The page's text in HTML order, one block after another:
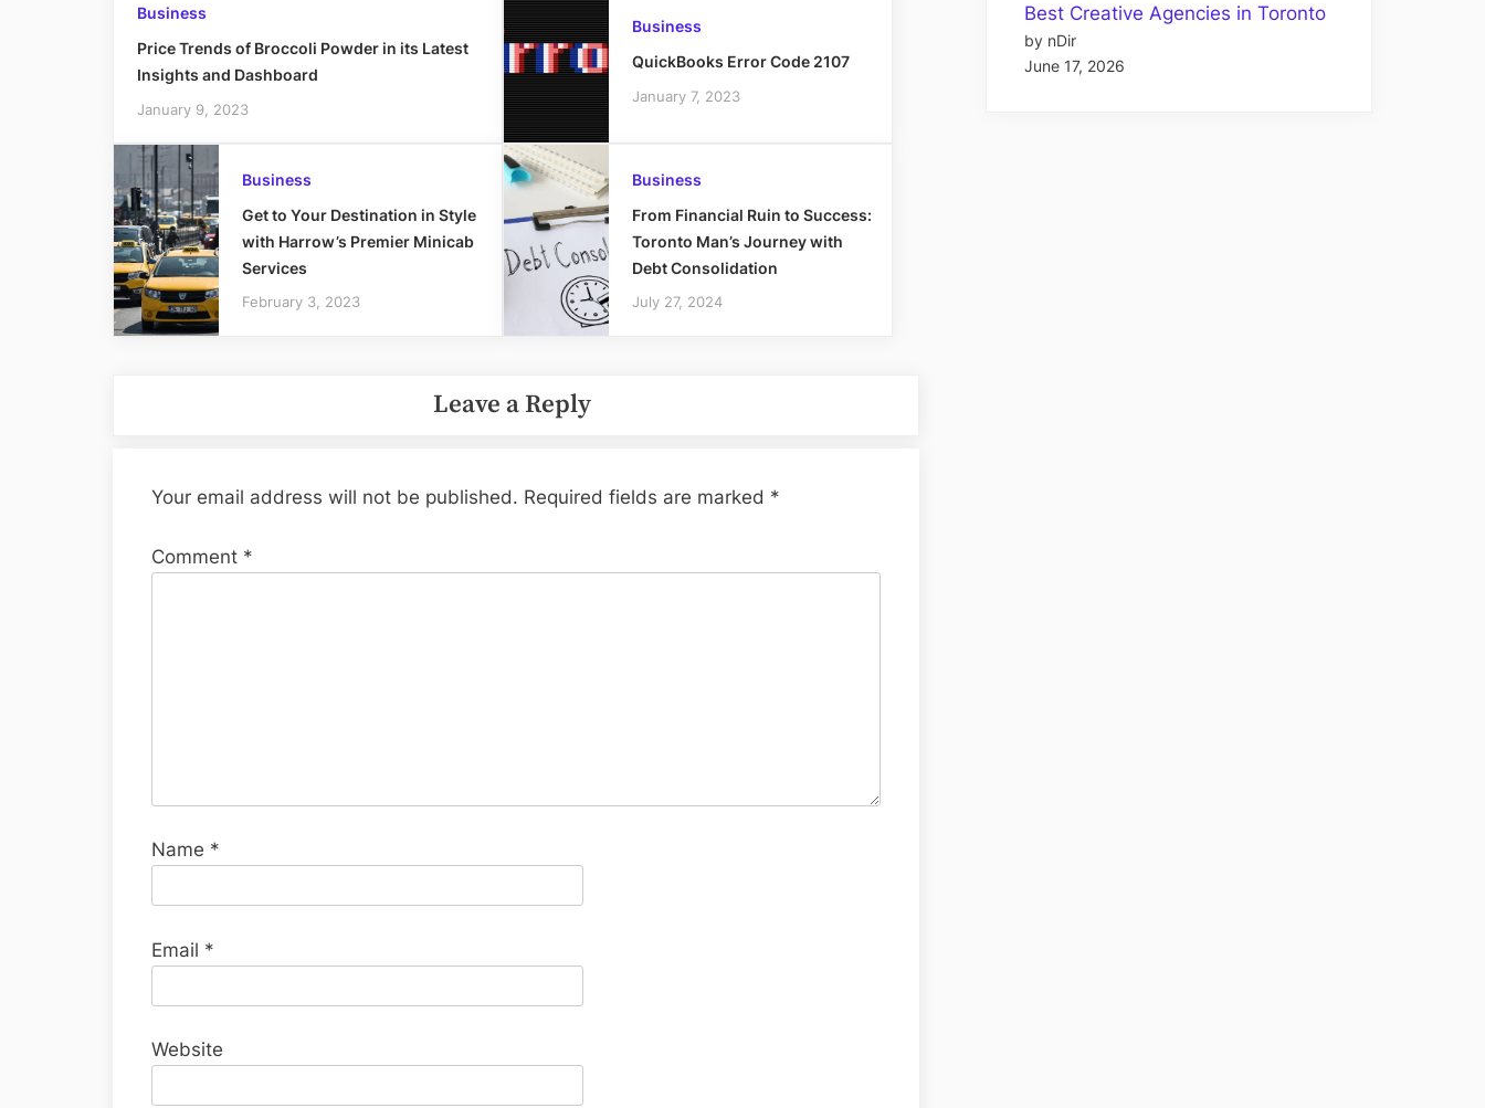
Business
Price Trends of Broccoli Powder in its Latest
Insights and Dashboard
January 9, 2023
Business
QuickBooks Error Code 2107
January 7, 2023
Business
Get to Your Destination in Style
with Harrow’s Premier Minicab
Services
February 3, 2023
Business
From Financial Ruin to Success:
Toronto Man’s Journey with
Debt Consolidation
July 27, 2024
Leave a Reply
Your email address will not be published. Required fields are marked *
Comment *
Name *
Email *
Website
Best Creative Agencies in Toronto
by nDir
June 17, 2026